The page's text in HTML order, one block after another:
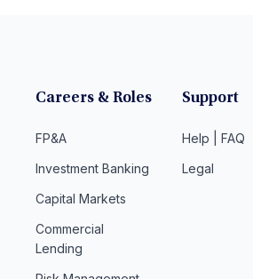
Careers & Roles
FP&A
Investment Banking
Capital Markets
Commercial
Lending
Support
Help | FAQ
Legal